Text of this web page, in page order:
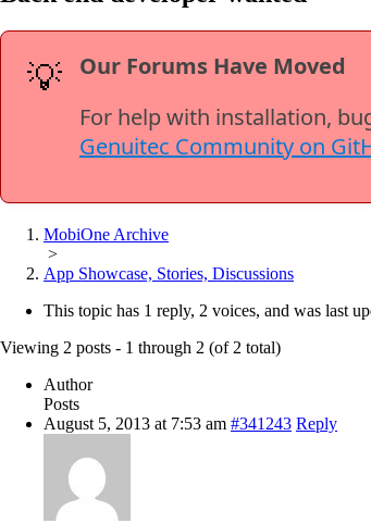
💡
Our Forums Have Moved
For help with installation,
Genuitec Community on
MobiOne Archive
>
App Showcase, Stories, Discussions
This topic has 1 reply, 2 voices, and was last
Viewing 2 posts - 1 through 2 (of 2 total)
Author
Posts
August 5, 2013 at 7:53 am #341243 Reply